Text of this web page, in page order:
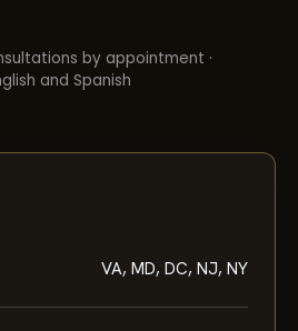
by appointment ·
and Spanish
VA, MD, DC, NJ, NY